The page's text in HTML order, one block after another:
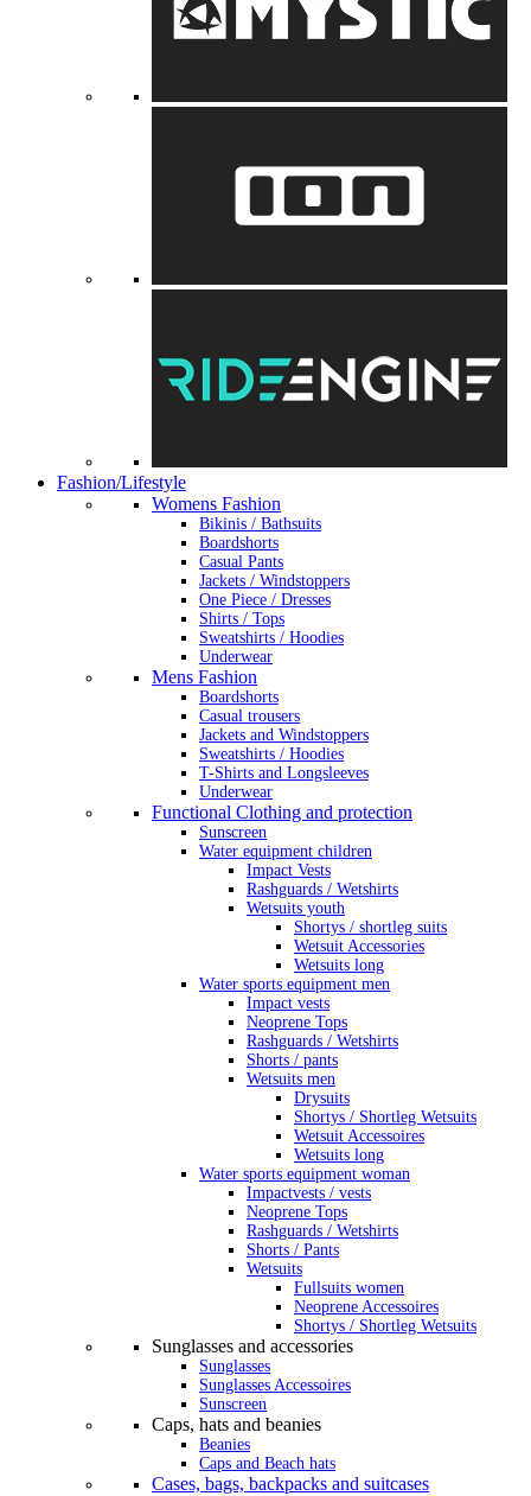
Fashion/Lifestyle
Womens Fashion
Bikinis / Bathsuits
Boardshorts
Casual Pants
Jackets / Windstoppers
One Piece / Dresses
Shirts / Tops
Sweatshirts / Hoodies
Underwear
Mens Fashion
Boardshorts
Casual trousers
Jackets and Windstoppers
Sweatshirts / Hoodies
T-Shirts and Longsleeves
Underwear
Functional Clothing and protection
Sunscreen
Water equipment children
Impact Vests
Rashguards / Wetshirts
Wetsuits youth
Shortys / shortleg suits
Wetsuit Accessories
Wetsuits long
Water sports equipment men
Impact vests
Neoprene Tops
Rashguards / Wetshirts
Shorts / pants
Wetsuits men
Drysuits
Shortys / Shortleg Wetsuits
Wetsuit Accessoires
Wetsuits long
Water sports equipment woman
Impactvests / vests
Neoprene Tops
Rashguards / Wetshirts
Shorts / Pants
Wetsuits
Fullsuits women
Neoprene Accessoires
Shortys / Shortleg Wetsuits
Sunglasses and accessories
Sunglasses
Sunglasses Accessoires
Sunscreen
Caps, hats and beanies
Beanies
Caps and Beach hats
Cases, bags, backpacks and suitcases